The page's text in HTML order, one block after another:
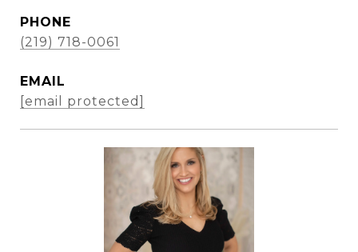
PHONE
(219) 718-0061
EMAIL
[email protected]